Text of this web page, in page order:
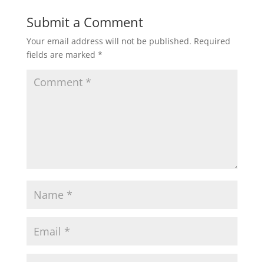
Submit a Comment
Your email address will not be published. Required
fields are marked *